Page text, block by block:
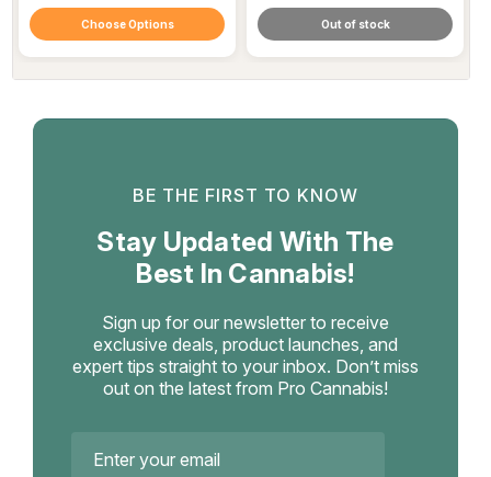
Choose Options Out of stock
BE THE FIRST TO KNOW
Stay Updated With The
Best In Cannabis!
Sign up for our newsletter to receive
exclusive deals, product launches, and
expert tips straight to your inbox. Don’t miss
out on the latest from Pro Cannabis!
Address